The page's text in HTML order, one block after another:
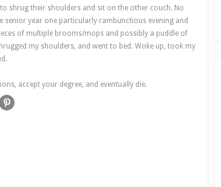
shrug their shoulders and sit on the other couch. No
senior year one particularly rambunctious evening and
of multiple brooms/mops and possibly a puddle of
my shoulders, and went to bed. Woke up, took my
accept your degree, and eventually die.